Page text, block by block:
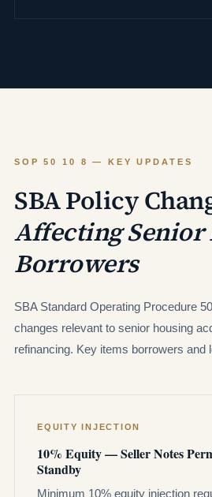
SOP 50 10 8 — KEY UPDATES
SBA Policy
Affecting Senior
Borrowers
SBA Standard Operating Procedure
changes relevant to senior housing
refinancing. Key items borrowers and
EQUITY INJECTION
10% Equity — Seller Notes
Standby
Minimum 10% equity injection